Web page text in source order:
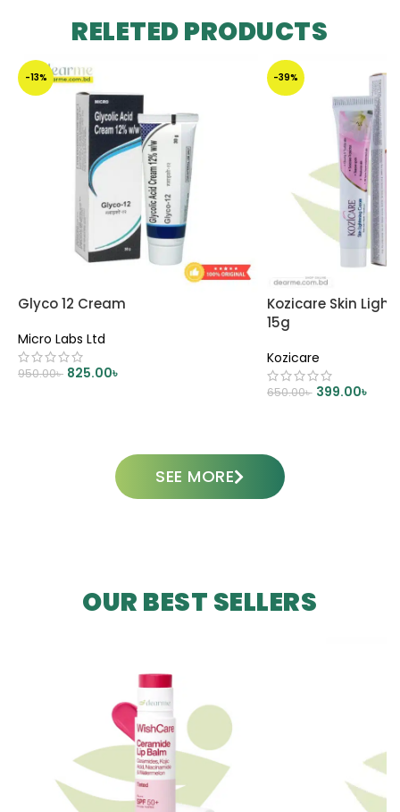
RELETED PRODUCTS
-13%
Glyco 12 Cream
Micro Labs Ltd
950.00৳ 825.00৳
-39%
Kozicare Skin
15g
Kozicare
650.00৳ 399.00৳
SEE MORE
OUR BEST SELLERS